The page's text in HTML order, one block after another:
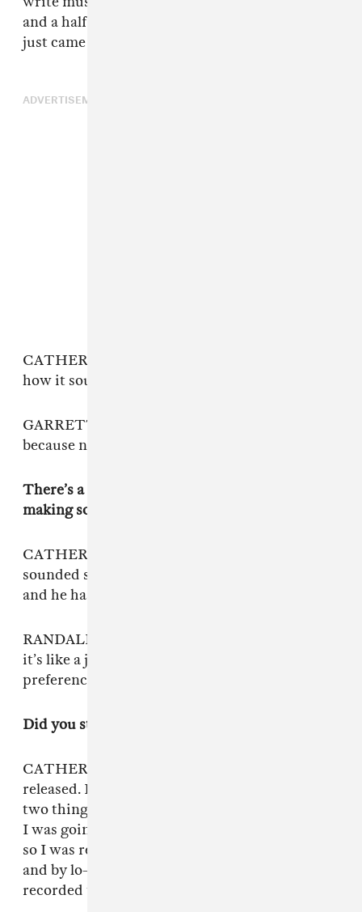
and a half ago, so it’s funny that the new tape
just came out.
ADVERTISEMENT
CATHERINE: We are really particular about
how it sounded.
GARRETT: It was fitting that it took so long
because now it seems perfect.
There’s a lot of time and frustration built into
making something good.
CATHERINE: The first mix we got back
sounded so insane. Our friend Shaun mixed it,
and he has a really specific style.
RANDALL: It was like a jet landing, and now
it’s like a jet landing but it’s more of our tonal
preference.
Did you stick with Shaun to tweak the sound?
CATHERINE: Shaun’s mixed everything we’ve
released. But originally, we recorded our first
two things on a Zoom H5, a handheld recorder
I was going to use for video stuff. I’m from Ohio
so I was really inspired by Times New Viking
and by lo-fi ways of recording. Then we
recorded the vocals on an iPad.